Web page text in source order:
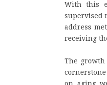
With this
supervised
address
receiving
The growth